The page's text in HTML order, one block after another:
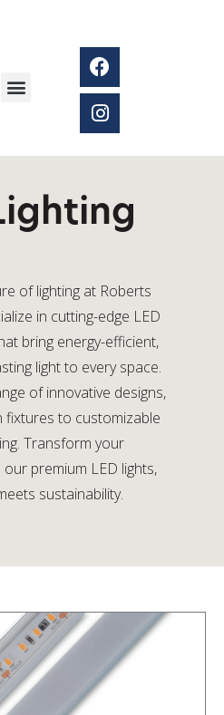
of lighting at Roberts
in cutting-edge LED
bring energy-efficient,
light to every space.
of innovative designs,
fixtures to customizable
Transform your
premium LED lights,
sustainability.